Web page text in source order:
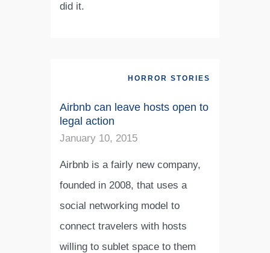
did it.
HORROR STORIES
Airbnb can leave hosts open to
legal action
January 10, 2015
Airbnb is a fairly new company,
founded in 2008, that uses a
social networking model to
connect travelers with hosts
willing to sublet space to them